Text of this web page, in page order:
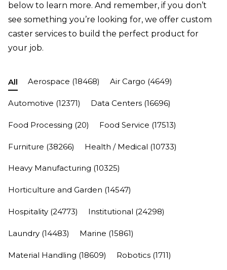
below to learn more. And remember, if you don’t
see something you’re looking for, we offer custom
caster services to build the perfect product for
your job.
All Aerospace (18468) Air Cargo (4649)
Automotive (12371) Data Centers (16696)
Food Processing (20) Food Service (17513)
Furniture (38266) Health / Medical (10733)
Heavy Manufacturing (10325)
Horticulture and Garden (14547)
Hospitality (24773) Institutional (24298)
Laundry (14483) Marine (15861)
Material Handling (18609) Robotics (1711)